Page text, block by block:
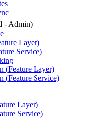
- Admin)
Layer)
Service)
(Feature Layer)
(Feature Service)
Layer)
Service)